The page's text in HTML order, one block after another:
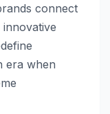
connect
era when